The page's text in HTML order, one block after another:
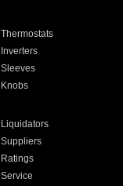
Thermostats
Inverters
Sleeves
Knobs
Liquidators
Suppliers
Ratings
Service